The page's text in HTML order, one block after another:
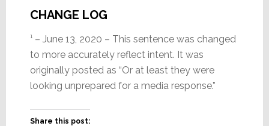
CHANGE LOG
¹ – June 13, 2020 – This sentence was changed
to more accurately reflect intent. It was
originally posted as “Or at least they were
looking unprepared for a media response.”
Share this post: